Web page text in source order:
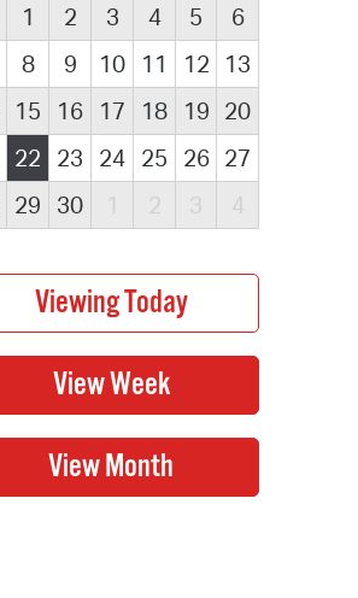
1 2 3 4 5
6
8 9 10 11 12
13
15 16 17 18 19 20
22 23 24 25 26 27
29 30 1 2 3 4